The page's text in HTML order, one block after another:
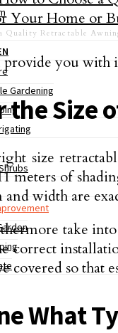
Gardening
Quality Retractable
you with
the Size
size
meters of
width are
take
correct
covered so that
What